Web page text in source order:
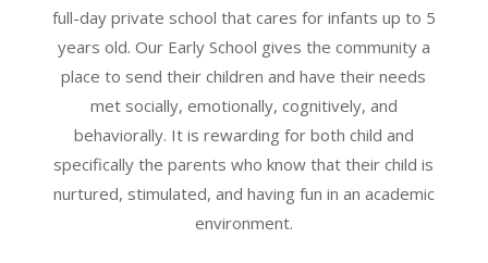
full-day private school that cares for infants up to 5
years old. Our Early School gives the community a
place to send their children and have their needs
met socially, emotionally, cognitively, and
behaviorally. It is rewarding for both child and
specifically the parents who know that their child is
nurtured, stimulated, and having fun in an academic
environment.